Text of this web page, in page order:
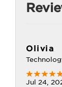
Olivia
Jul 24,